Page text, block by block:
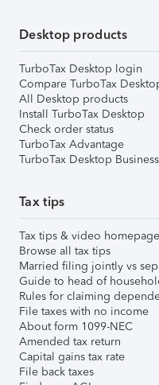
Desktop products
TurboTax Desktop login
Compare TurboTax
All Desktop products
Install TurboTax Desktop
Check order status
TurboTax Advantage
TurboTax Desktop
Tax tips
Tax tips & video homepage
Browse all tax tips
Married filing jointly vs
Guide to head of
Rules for claiming
File taxes with no income
About form 1099-NEC
Amended tax return
Capital gains tax rate
File back taxes